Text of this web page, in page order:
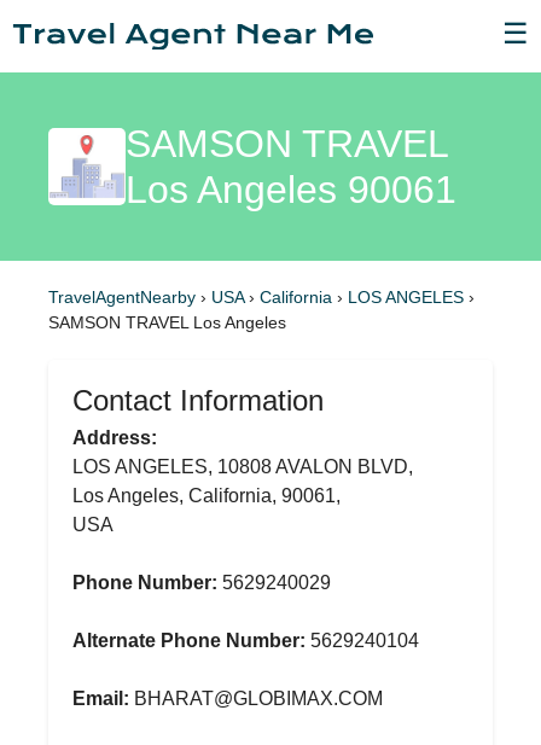
☰
SAMSON TRAVEL
Los Angeles 90061
TravelAgentNearby › USA› California › LOS ANGELES ›
SAMSON TRAVEL Los Angeles
Contact Information
Address:
LOS ANGELES, 10808 AVALON BLVD,
Los Angeles, California, 90061,
USA
Phone Number: 5629240029
Alternate Phone Number: 5629240104
Email: BHARAT@GLOBIMAX.COM